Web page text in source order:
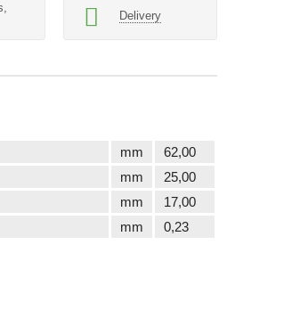
Delivery
mm
62,00
mm
25,00
mm
17,00
mm 0,23